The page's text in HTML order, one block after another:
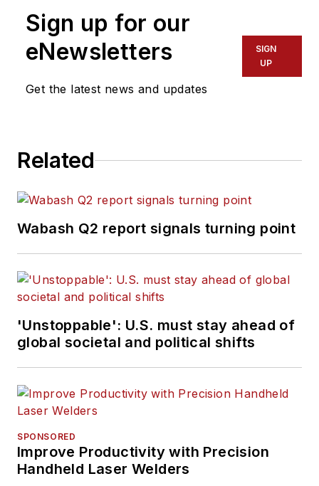
Sign up for our
eNewsletters
Get the latest news and updates
SIGN
UP
Related
Wabash Q2 report signals turning point
'Unstoppable': U.S. must stay ahead of
global societal and political shifts
SPONSORED
Improve Productivity with Precision
Handheld Laser Welders